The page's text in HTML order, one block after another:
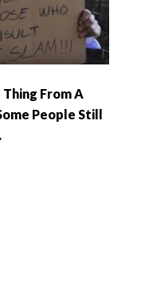
From A
People Still